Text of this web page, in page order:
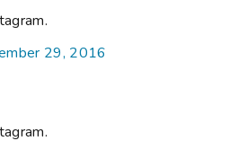
29, 2016